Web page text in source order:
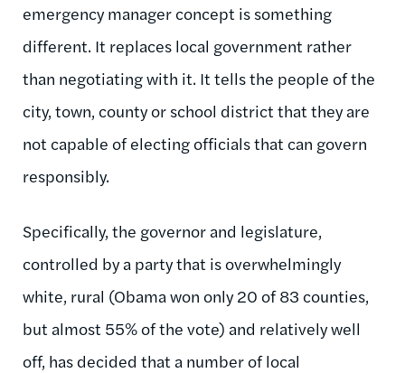
emergency manager concept is something
different. It replaces local government rather
than negotiating with it. It tells the people of the
city, town, county or school district that they are
not capable of electing officials that can govern
responsibly.
Specifically, the governor and legislature,
controlled by a party that is overwhelmingly
white, rural (Obama won only 20 of 83 counties,
but almost 55% of the vote) and relatively well
off, has decided that a number of local